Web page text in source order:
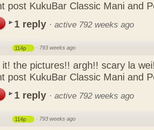
post KukuBar Classic Mani and
1 reply · active 792 weeks ago
114p · 793 weeks ago
it! the pictures!! argh!! scary la
post KukuBar Classic Mani and
1 reply · active 792 weeks ago
114p · 793 weeks ago